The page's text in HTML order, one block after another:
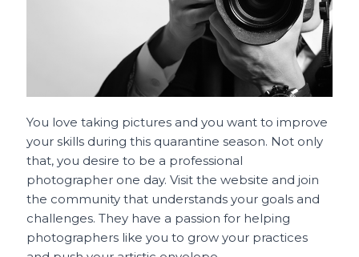
You love taking pictures and you want to improve
your skills during this quarantine season. Not only
that, you desire to be a professional
photographer one day. Visit the website and join
the community that understands your goals and
challenges. They have a passion for helping
photographers like you to grow your practices